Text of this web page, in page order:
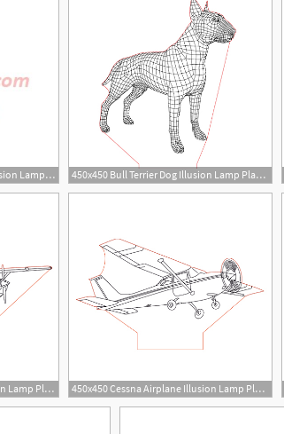
350x350 Boba Fett Star Wars Illusion Lamp Plan Vector Op For Cnc 450x450 Bull Terrier Dog Illusion Lamp Plan Vector For Cnc
450x450 Cessna Skyhawk Illusion Lamp Plan Vector For Cnc
6
450x450 Cessna Airplane Illusion Lamp Plan Vector For Cnc